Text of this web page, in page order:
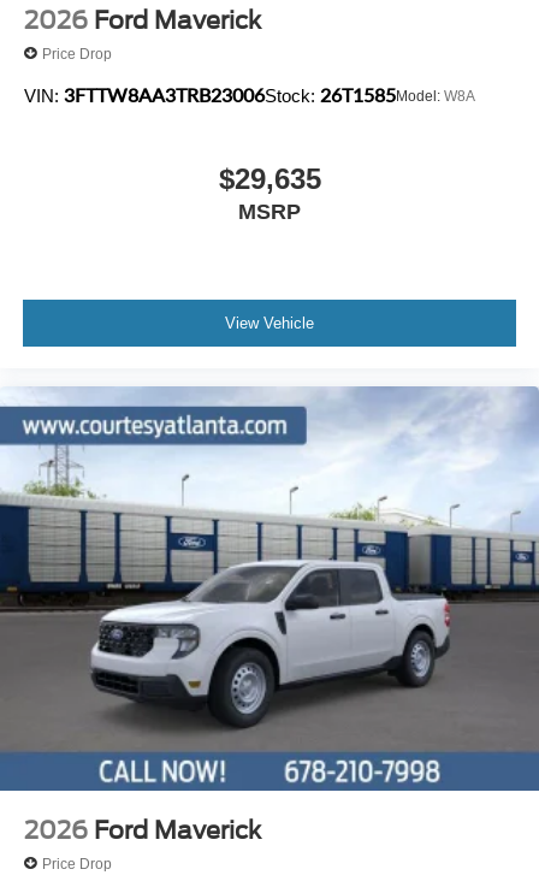
2026 Ford Maverick
Price Drop
VIN: 3FTTW8AA3TRB23006Stock: 26T1585Model: W8A
$29,635
MSRP
View Vehicle
2026 Ford Maverick
Price Drop